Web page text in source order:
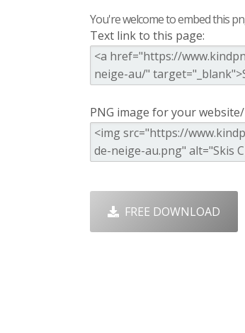
You're welcome to embed this
Text link to this page:
PNG image for your
FREE DOWNLOAD